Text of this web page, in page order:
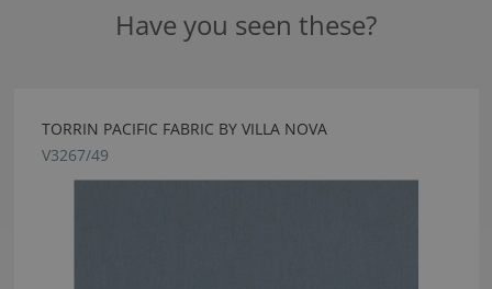
Have you seen these?
TORRIN PACIFIC FABRIC BY VILLA NOVA
V3267/49